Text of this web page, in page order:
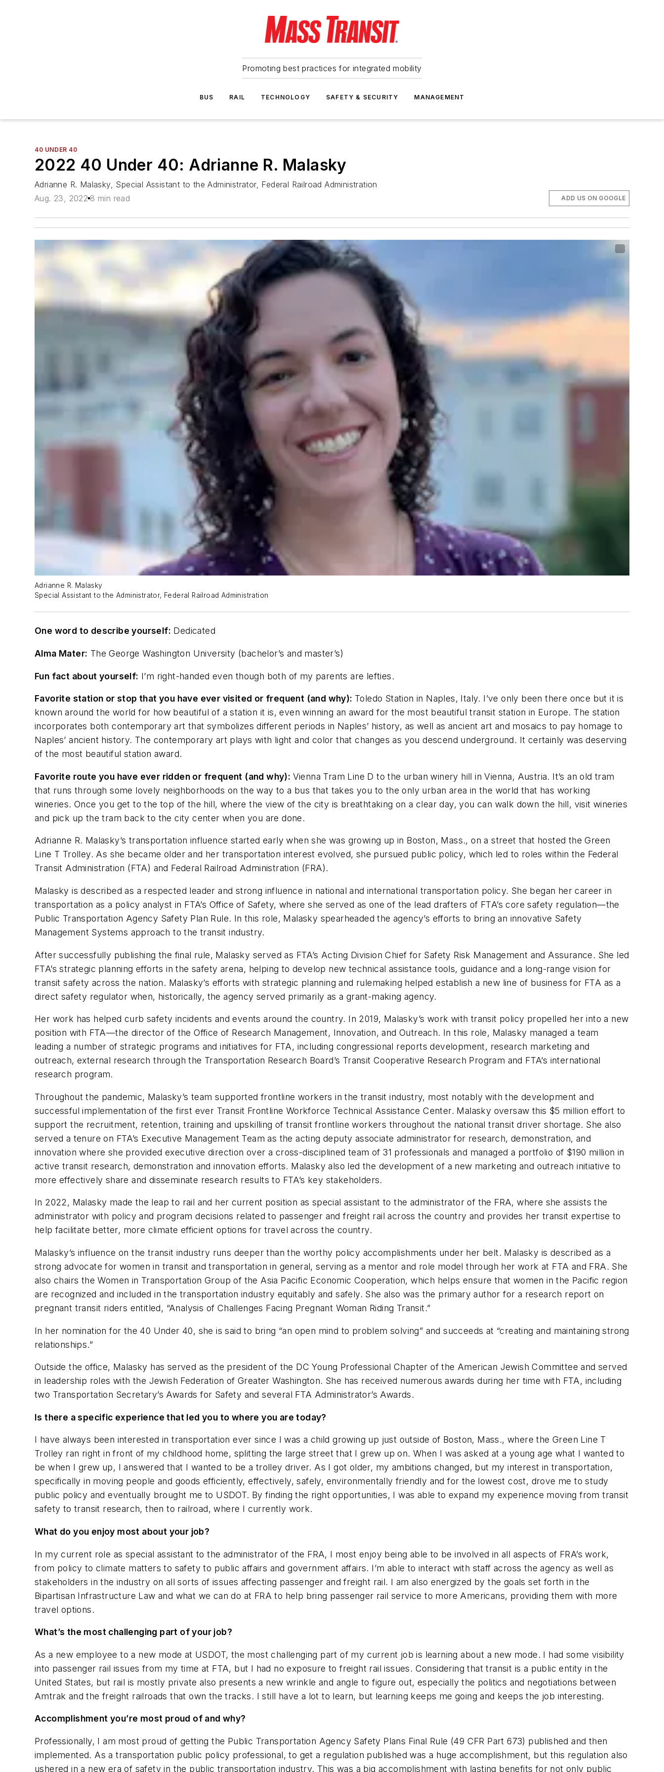
Promoting best practices for integrated mobility
BUS RAIL TECHNOLOGY SAFETY & SECURITY MANAGEMENT
40 UNDER 40
2022 40 Under 40: Adrianne R. Malasky
Adrianne R. Malasky, Special Assistant to the Administrator, Federal Railroad Administration
Aug. 23, 2022 8 min read ADD US ON GOOGLE
Adrianne R. Malasky
Special Assistant to the Administrator, Federal Railroad Administration
One word to describe yourself: Dedicated
Alma Mater: The George Washington University (bachelor’s and master’s)
Fun fact about yourself: I’m right-handed even though both of my parents are lefties.
Favorite station or stop that you have ever visited or frequent (and why): Toledo Station in Naples, Italy. I’ve only been there once but it is
known around the world for how beautiful of a station it is, even winning an award for the most beautiful transit station in Europe. The station
incorporates both contemporary art that symbolizes different periods in Naples’ history, as well as ancient art and mosaics to pay homage to
Naples’ ancient history. The contemporary art plays with light and color that changes as you descend underground. It certainly was deserving
of the most beautiful station award.
Favorite route you have ever ridden or frequent (and why): Vienna Tram Line D to the urban winery hill in Vienna, Austria. It’s an old tram
that runs through some lovely neighborhoods on the way to a bus that takes you to the only urban area in the world that has working
wineries. Once you get to the top of the hill, where the view of the city is breathtaking on a clear day, you can walk down the hill, visit wineries
and pick up the tram back to the city center when you are done.
Adrianne R. Malasky’s transportation influence started early when she was growing up in Boston, Mass., on a street that hosted the Green
Line T Trolley. As she became older and her transportation interest evolved, she pursued public policy, which led to roles within the Federal
Transit Administration (FTA) and Federal Railroad Administration (FRA).
Malasky is described as a respected leader and strong influence in national and international transportation policy. She began her career in
transportation as a policy analyst in FTA’s Office of Safety, where she served as one of the lead drafters of FTA’s core safety regulation—the
Public Transportation Agency Safety Plan Rule. In this role, Malasky spearheaded the agency’s efforts to bring an innovative Safety
Management Systems approach to the transit industry.
After successfully publishing the final rule, Malasky served as FTA’s Acting Division Chief for Safety Risk Management and Assurance. She led
FTA’s strategic planning efforts in the safety arena, helping to develop new technical assistance tools, guidance and a long-range vision for
transit safety across the nation. Malasky’s efforts with strategic planning and rulemaking helped establish a new line of business for FTA as a
direct safety regulator when, historically, the agency served primarily as a grant-making agency.
Her work has helped curb safety incidents and events around the country. In 2019, Malasky’s work with transit policy propelled her into a new
position with FTA—the director of the Office of Research Management, Innovation, and Outreach. In this role, Malasky managed a team
leading a number of strategic programs and initiatives for FTA, including congressional reports development, research marketing and
outreach, external research through the Transportation Research Board’s Transit Cooperative Research Program and FTA’s international
research program.
Throughout the pandemic, Malasky’s team supported frontline workers in the transit industry, most notably with the development and
successful implementation of the first ever Transit Frontline Workforce Technical Assistance Center. Malasky oversaw this $5 million effort to
support the recruitment, retention, training and upskilling of transit frontline workers throughout the national transit driver shortage. She also
served a tenure on FTA’s Executive Management Team as the acting deputy associate administrator for research, demonstration, and
innovation where she provided executive direction over a cross-disciplined team of 31 professionals and managed a portfolio of $190 million in
active transit research, demonstration and innovation efforts. Malasky also led the development of a new marketing and outreach initiative to
more effectively share and disseminate research results to FTA’s key stakeholders.
In 2022, Malasky made the leap to rail and her current position as special assistant to the administrator of the FRA, where she assists the
administrator with policy and program decisions related to passenger and freight rail across the country and provides her transit expertise to
help facilitate better, more climate efficient options for travel across the country.
Malasky’s influence on the transit industry runs deeper than the worthy policy accomplishments under her belt. Malasky is described as a
strong advocate for women in transit and transportation in general, serving as a mentor and role model through her work at FTA and FRA. She
also chairs the Women in Transportation Group of the Asia Pacific Economic Cooperation, which helps ensure that women in the Pacific region
are recognized and included in the transportation industry equitably and safely. She also was the primary author for a research report on
pregnant transit riders entitled, “Analysis of Challenges Facing Pregnant Woman Riding Transit.”
In her nomination for the 40 Under 40, she is said to bring “an open mind to problem solving” and succeeds at “creating and maintaining strong
relationships.”
Outside the office, Malasky has served as the president of the DC Young Professional Chapter of the American Jewish Committee and served
in leadership roles with the Jewish Federation of Greater Washington. She has received numerous awards during her time with FTA, including
two Transportation Secretary’s Awards for Safety and several FTA Administrator’s Awards.
Is there a specific experience that led you to where you are today?
I have always been interested in transportation ever since I was a child growing up just outside of Boston, Mass., where the Green Line T
Trolley ran right in front of my childhood home, splitting the large street that I grew up on. When I was asked at a young age what I wanted to
be when I grew up, I answered that I wanted to be a trolley driver. As I got older, my ambitions changed, but my interest in transportation,
specifically in moving people and goods efficiently, effectively, safely, environmentally friendly and for the lowest cost, drove me to study
public policy and eventually brought me to USDOT. By finding the right opportunities, I was able to expand my experience moving from transit
safety to transit research, then to railroad, where I currently work.
What do you enjoy most about your job?
In my current role as special assistant to the administrator of the FRA, I most enjoy being able to be involved in all aspects of FRA’s work,
from policy to climate matters to safety to public affairs and government affairs. I’m able to interact with staff across the agency as well as
stakeholders in the industry on all sorts of issues affecting passenger and freight rail. I am also energized by the goals set forth in the
Bipartisan Infrastructure Law and what we can do at FRA to help bring passenger rail service to more Americans, providing them with more
travel options.
What’s the most challenging part of your job?
As a new employee to a new mode at USDOT, the most challenging part of my current job is learning about a new mode. I had some visibility
into passenger rail issues from my time at FTA, but I had no exposure to freight rail issues. Considering that transit is a public entity in the
United States, but rail is mostly private also presents a new wrinkle and angle to figure out, especially the politics and negotiations between
Amtrak and the freight railroads that own the tracks. I still have a lot to learn, but learning keeps me going and keeps the job interesting.
Accomplishment you’re most proud of and why?
Professionally, I am most proud of getting the Public Transportation Agency Safety Plans Final Rule (49 CFR Part 673) published and then
implemented. As a transportation public policy professional, to get a regulation published was a huge accomplishment, but this regulation also
ushered in a new era of safety in the public transportation industry. This was a big accomplishment with lasting benefits for not only public